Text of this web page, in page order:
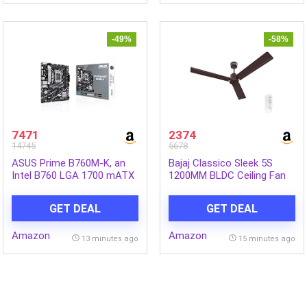
-49%
7471
14745
ASUS Prime B760M-K, an
Intel B760 LGA 1700 mATX
DDR5, Realtek 2.5Gb
Ethernet, VGA, HDMI, SATA
6 Gbps, Front USB 3.2 Gen
GET DEAL
Amazon 13 minutes ago
-58%
2374
5678
Bajaj Classico Sleek 5S
1200MM BLDC Ceiling Fan
Efficient|Saves upto 57% on
electricity bills|Sleek
Compact Design|High Air
GET DEAL
Amazon 15 minutes ago